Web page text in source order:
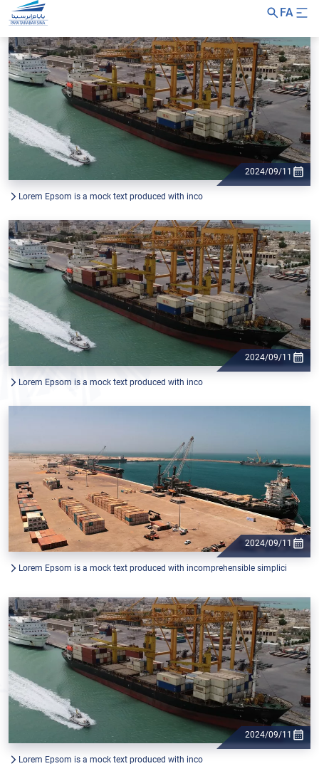
FA
Lorem Epsom is a mock text produced with inco
2024/09/11
Lorem Epsom is a mock text produced with inco
2024/09/11
Lorem Epsom is a mock text produced with incomprehensible simplici
2024/09/11
Lorem Epsom is a mock text produced with inco
2024/09/11